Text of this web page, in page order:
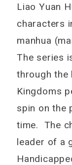
Liao Yuan
characters
manhua
The series
through the
Kingdoms
spin on the
time. The
leader of a